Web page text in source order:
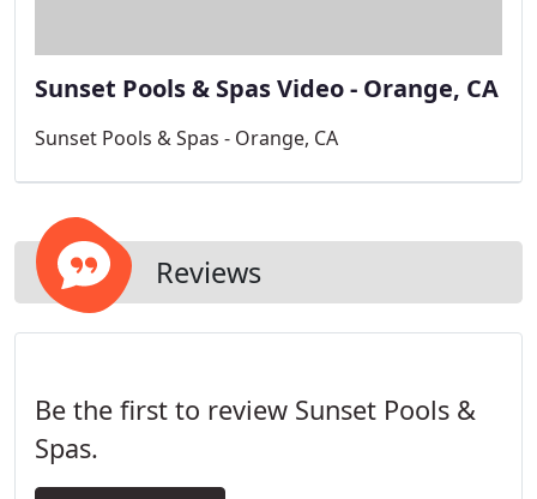
Sunset Pools & Spas Video - Orange, CA
Sunset Pools & Spas - Orange, CA
Reviews
Be the first to review Sunset Pools &
Spas.